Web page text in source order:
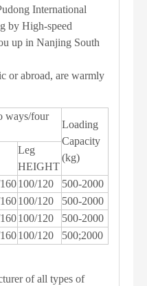
International
by High-speed
up in Nanjing South
or abroad, are warmly
ways/four
Loading
Capacity
(kg)
Leg
HEIGHT
100/120
500-2000
100/120
500-2000
100/120
500-2000
100/120 500;2000
of all types of